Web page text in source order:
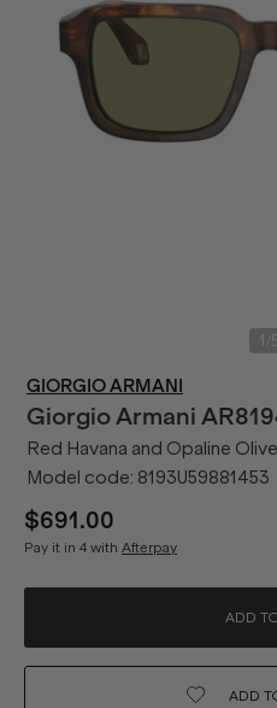
1
GIORGIO ARMANI
Giorgio Armani
Red Havana and Opaline
Model code: 8193U59881453
$691.00
Pay it in 4 with Afterpay
ADD
ADD